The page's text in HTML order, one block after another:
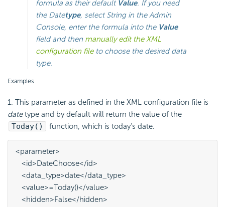
formula as their default Value. If you need
the Datetype, select Stringin the Admin
Console, enter the formula into the Value
field and then manually edit the XML
configuration fileto choose the desired data
type.
Examples
1. This parameter as defined in the XML configuration file is
datetype and by default will return the value of the
Today()
function, which is today’s date.
<parameter>
   <id>DateChoose</id>
   <data_type>date</data_type>
   <value>=Today()</value>
   <hidden>False</hidden>